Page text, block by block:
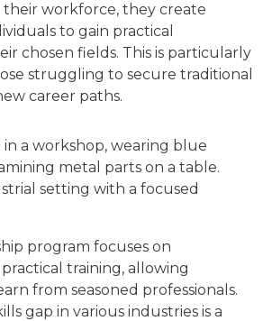
workforce, they create
to gain practical
chosen fields. This is particularly
struggling to secure traditional
career paths.
program focuses on
training, allowing
from seasoned professionals.
gap in various industries is a